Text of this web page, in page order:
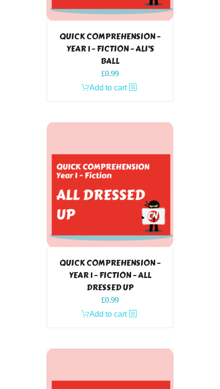
QUICK COMPREHENSION –
YEAR 1 – FICTION – ALI’S
BALL
£0.99
Add to cart
QUICK COMPREHENSION –
YEAR 1 – FICTION – ALL
DRESSED UP
£0.99
Add to cart